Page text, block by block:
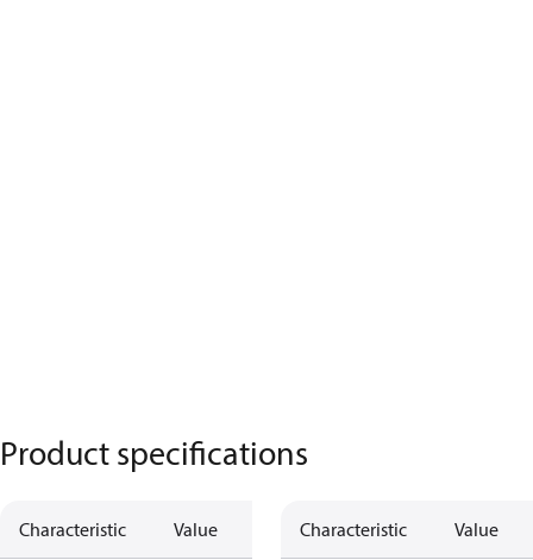
Product specifications
Characteristic Value Characteristic Value